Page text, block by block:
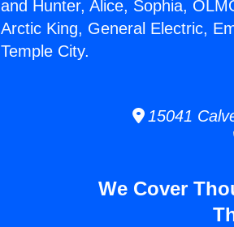
and Hunter, Alice, Sophia,
Arctic King, General Electric,
Temple City.
15041
We Cover